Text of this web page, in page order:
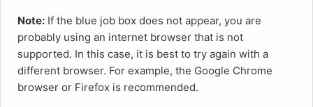
Note: If the blue job box does not appear, you are
probably using an internet browser that is not
supported. In this case, it is best to try again with a
different browser. For example, the Google Chrome
browser or Firefox is recommended.